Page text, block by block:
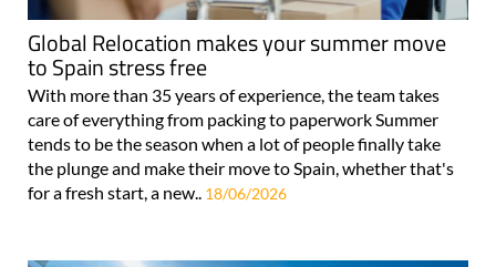
Global Relocation makes your summer move
to Spain stress free
With more than 35 years of experience, the team takes
care of everything from packing to paperwork Summer
tends to be the season when a lot of people finally take
the plunge and make their move to Spain, whether that's
for a fresh start, a new.. 18/06/2026